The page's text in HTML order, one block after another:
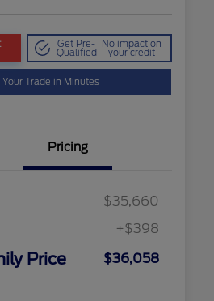
Get Pre-
Qualified
No impact on
your credit
Your Trade in Minutes
Pricing
$35,660
+$398
Price $36,058